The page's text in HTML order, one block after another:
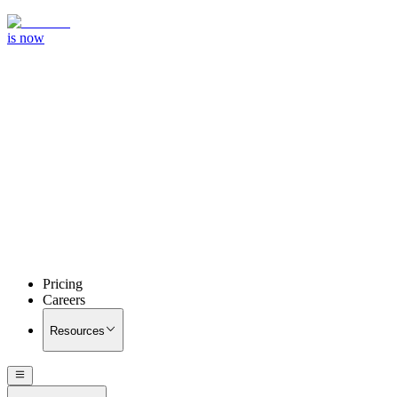
is now
Pricing
Careers
Resources